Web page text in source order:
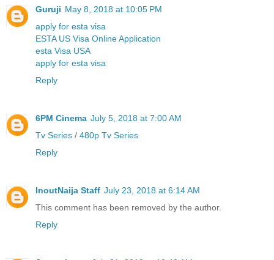
Guruji May 8, 2018 at 10:05 PM
apply for esta visa
ESTA US Visa Online Application
esta Visa USA
apply for esta visa
Reply
6PM Cinema July 5, 2018 at 7:00 AM
Tv Series / 480p Tv Series
Reply
InoutNaija Staff July 23, 2018 at 6:14 AM
This comment has been removed by the author.
Reply